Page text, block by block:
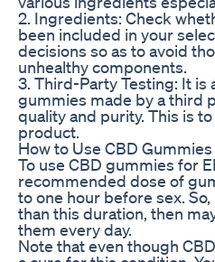
2. Ingredients: Check
been included in your
decisions so as to avoid
unhealthy components.
3. Third-Party Testing: It is
gummies made by a third
quality and purity. This is
product.
How to Use CBD
To use CBD gummies for
recommended dose of
to one hour before sex.
than this duration, then
them every day.
Note that even though